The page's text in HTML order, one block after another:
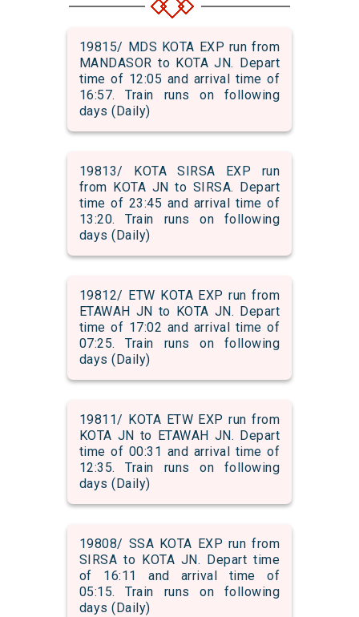
19815/ MDS KOTA EXP run from
MANDASOR to KOTA JN. Depart
time of 12:05 and arrival time of
16:57. Train runs on following
days (Daily)
19813/ KOTA SIRSA EXP run
from KOTA JN to SIRSA. Depart
time of 23:45 and arrival time of
13:20. Train runs on following
days (Daily)
19812/ ETW KOTA EXP run from
ETAWAH JN to KOTA JN. Depart
time of 17:02 and arrival time of
07:25. Train runs on following
days (Daily)
19811/ KOTA ETW EXP run from
KOTA JN to ETAWAH JN. Depart
time of 00:31 and arrival time of
12:35. Train runs on following
days (Daily)
19808/ SSA KOTA EXP run from
SIRSA to KOTA JN. Depart time
of 16:11 and arrival time of
05:15. Train runs on following
days (Daily)